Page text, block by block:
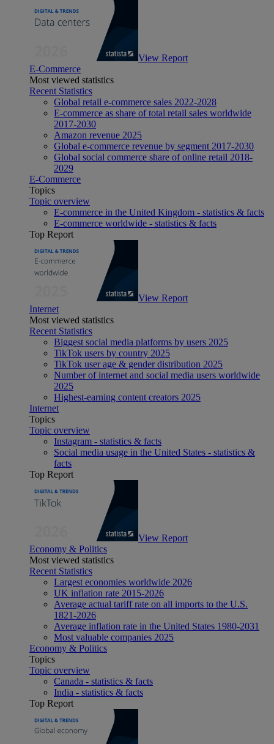
View Report
E-Commerce
Most viewed statistics
Recent Statistics
Global retail e-commerce sales 2022-2028
E-commerce as share of total retail sales worldwide
2017-2030
Amazon revenue 2025
Global e-commerce revenue by segment 2017-2030
Global social commerce share of online retail 2018-
2029
E-Commerce
Topics
Topic overview
E-commerce in the United Kingdom - statistics & facts
E-commerce worldwide - statistics & facts
Top Report
View Report
Internet
Most viewed statistics
Recent Statistics
Biggest social media platforms by users 2025
TikTok users by country 2025
TikTok user age & gender distribution 2025
Number of internet and social media users worldwide
2025
Highest-earning content creators 2025
Internet
Topics
Topic overview
Instagram - statistics & facts
Social media usage in the United States - statistics &
facts
Top Report
View Report
Economy & Politics
Most viewed statistics
Recent Statistics
Largest economies worldwide 2026
UK inflation rate 2015-2026
Average actual tariff rate on all imports to the U.S.
1821-2026
Average inflation rate in the United States 1980-2031
Most valuable companies 2025
Economy & Politics
Topics
Topic overview
Canada - statistics & facts
India - statistics & facts
Top Report